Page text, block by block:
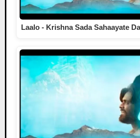
Laalo - Krishna Sada Sahaayate